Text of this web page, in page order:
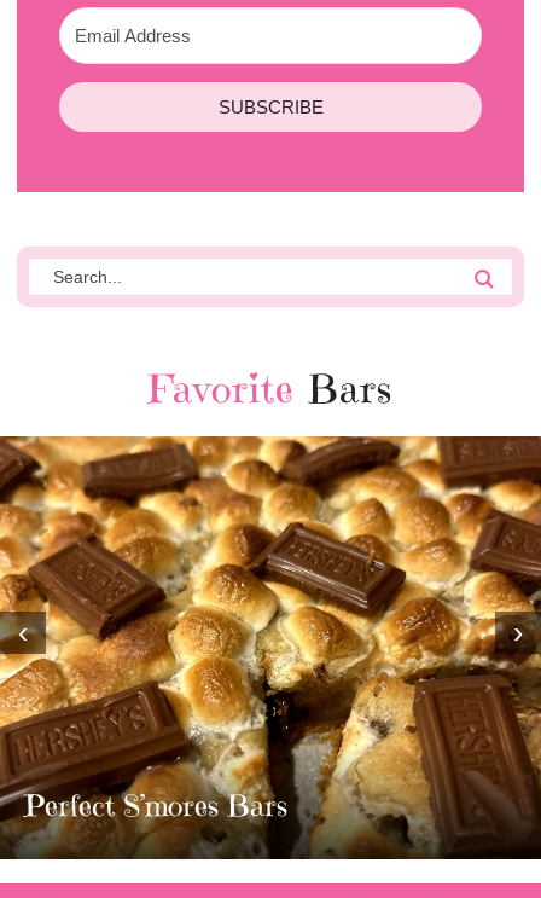
SUBSCRIBE
Favorite Bars
MOST AMAZING HOMEMADE
TWIX BARS!!!!
3 Replies
‹ ›